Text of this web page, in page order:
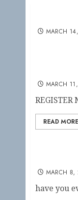
MARCH
MARCH
READ MORE
MARCH 8,
have you